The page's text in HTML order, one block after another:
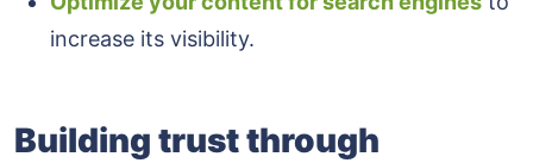
increase its visibility.
Building trust through